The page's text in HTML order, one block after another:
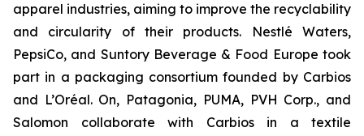
apparel industries, aiming to improve the recyclability
and circularity of their products. Nestlé Waters,
PepsiCo, and Suntory Beverage & Food Europe took
part in a packaging consortium founded by Carbios
and L’Oréal. On, Patagonia, PUMA, PVH Corp., and
Salomon collaborate with Carbios in a textile